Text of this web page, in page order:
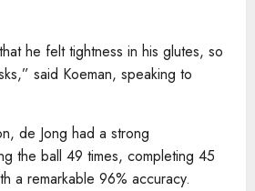
he felt tightness in his glutes, so
said Koeman, speaking to
de Jong had a strong
the ball 49 times, completing 45
a remarkable 96% accuracy.